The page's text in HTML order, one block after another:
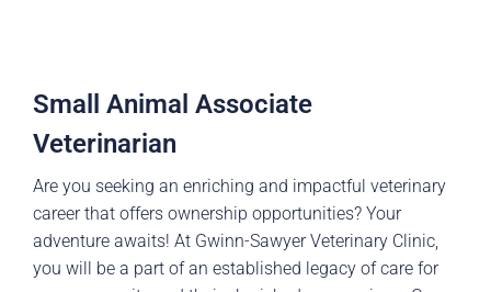
Small Animal Associate
Veterinarian
Are you seeking an enriching and impactful veterinary
career that offers ownership opportunities? Your
adventure awaits! At Gwinn-Sawyer Veterinary Clinic,
you will be a part of an established legacy of care for